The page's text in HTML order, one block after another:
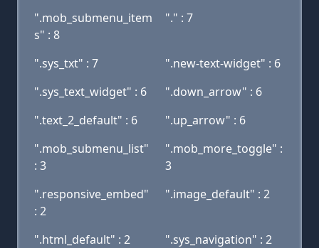
".mob_submenu_item
s" : 8
"." : 7
".sys_txt" : 7
".new-text-widget" : 6
".sys_text_widget" : 6
".down_arrow" : 6
".text_2_default" : 6
".up_arrow" : 6
".mob_submenu_list"
: 3
".mob_more_toggle" :
3
".responsive_embed"
: 2
".image_default" : 2
".html_default" : 2
".sys_navigation" : 2